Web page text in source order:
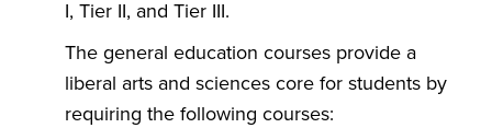
I, Tier II, and Tier III.
The general education courses provide a
liberal arts and sciences core for students by
requiring the following courses: